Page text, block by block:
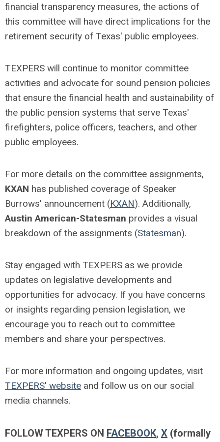
financial transparency measures, the actions of
this committee will have direct implications for the
retirement security of Texas' public employees.
TEXPERS will continue to monitor committee
activities and advocate for sound pension policies
that ensure the financial health and sustainability of
the public pension systems that serve Texas'
firefighters, police officers, teachers, and other
public employees.
For more details on the committee assignments,
KXAN has published coverage of Speaker
Burrows' announcement (KXAN). Additionally,
Austin American-Statesman provides a visual
breakdown of the assignments (Statesman).
Stay engaged with TEXPERS as we provide
updates on legislative developments and
opportunities for advocacy. If you have concerns
or insights regarding pension legislation, we
encourage you to reach out to committee
members and share your perspectives.
For more information and ongoing updates, visit
TEXPERS' website and follow us on our social
media channels.
FOLLOW TEXPERS ON FACEBOOK, X (formally